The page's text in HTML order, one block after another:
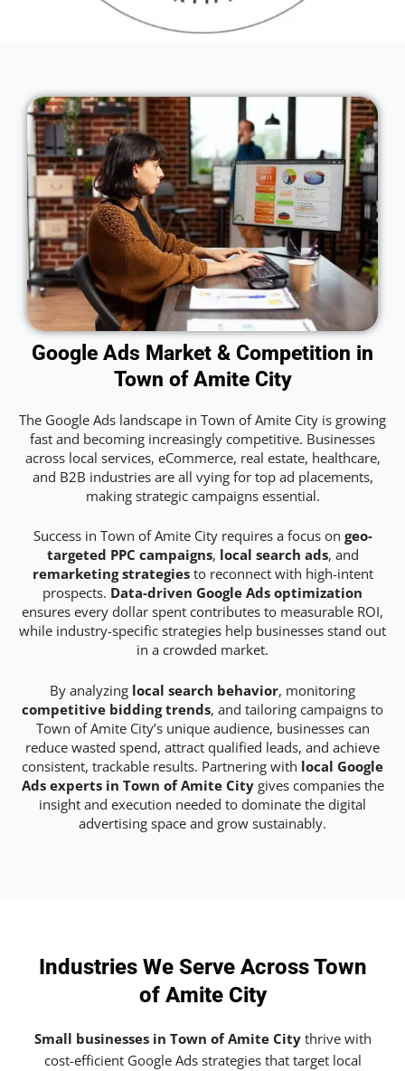
Google Ads Market & Competition in
Town of Amite City
The Google Ads landscape in Town of Amite City is growing
fast and becoming increasingly competitive. Businesses
across local services, eCommerce, real estate, healthcare,
and B2B industries are all vying for top ad placements,
making strategic campaigns essential.
Success in Town of Amite City requires a focus on geo-
targeted PPC campaigns, local search ads, and
remarketing strategiesto reconnect with high-intent
prospects. Data-driven Google Ads optimization
ensures every dollar spent contributes to measurable ROI,
while industry-specific strategies help businesses stand out
in a crowded market.
By analyzing local search behavior, monitoring
competitive bidding trends, and tailoring campaigns to
Town of Amite City’s unique audience, businesses can
reduce wasted spend, attract qualified leads, and achieve
consistent, trackable results. Partnering with local Google
Ads experts in Town of Amite Citygives companies the
insight and execution needed to dominate the digital
advertising space and grow sustainably.
Industries We Serve Across Town
of Amite City
Small businesses in Town of Amite Citythrive with
cost-efficient Google Ads strategies that target local